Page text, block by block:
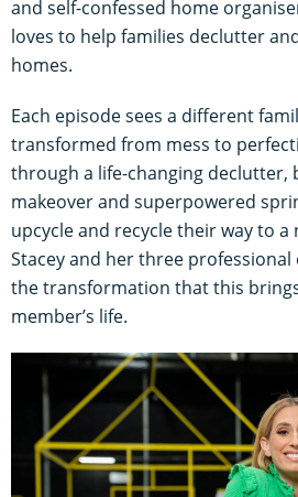
and self-confessed home
loves to help families declutter
homes.
Each episode sees a different
transformed from mess to
through a life-changing declutter,
makeover and superpowered
upcycle and recycle their way to a
Stacey and her three professional
the transformation that this
member’s life.